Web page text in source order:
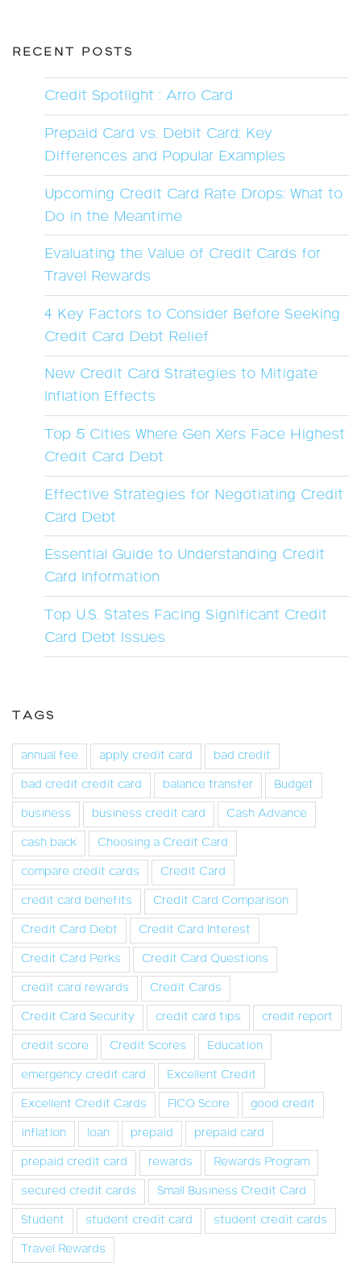
RECENT POSTS
Credit Spotlight : Arro Card
Prepaid Card vs. Debit Card: Key
Differences and Popular Examples
Upcoming Credit Card Rate Drops: What to
Do in the Meantime
Evaluating the Value of Credit Cards for
Travel Rewards
4 Key Factors to Consider Before Seeking
Credit Card Debt Relief
New Credit Card Strategies to Mitigate
Inflation Effects
Top 5 Cities Where Gen Xers Face Highest
Credit Card Debt
Effective Strategies for Negotiating Credit
Card Debt
Essential Guide to Understanding Credit
Card Information
Top U.S. States Facing Significant Credit
Card Debt Issues
TAGS
annual fee apply credit card
bad credit
bad credit credit card
balance transfer
Budget
business
business credit card
Cash Advance
cash back
Choosing a Credit Card
compare credit cards
Credit Card
credit card benefits
Credit Card Comparison
Credit Card Debt
Credit Card Interest
Credit Card Perks
Credit Card Questions
credit card rewards
Credit Cards
Credit Card Security
credit card tips
credit report
credit score
Credit Scores
Education
emergency credit card
Excellent Credit
Excellent Credit Cards
FICO Score
good credit
inflation
loan prepaid
prepaid card
prepaid credit card
rewards
Rewards Program
secured credit cards
Small Business Credit Card
Student
student credit card
student credit cards
Travel Rewards